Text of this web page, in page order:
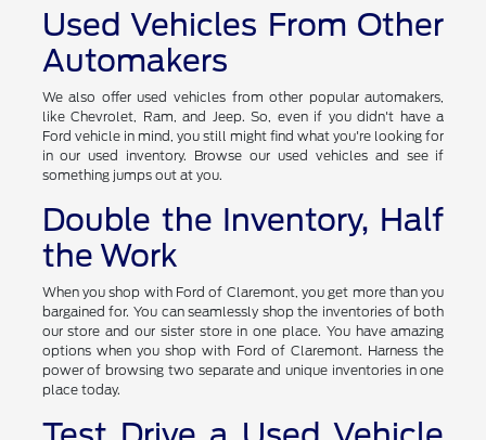
Ford Transit
Used Vehicles From Other
Automakers
We also offer used vehicles from other popular automakers,
like Chevrolet, Ram, and Jeep. So, even if you didn't have a
Ford vehicle in mind, you still might find what you're looking for
something jumps out at you.
Double the Inventory, Half
the Work
When you shop with Ford of Claremont, you get more than you
bargained for. You can seamlessly shop the inventories of both
our store and our sister store in one place. You have amazing
options when you shop with Ford of Claremont. Harness the
place today.